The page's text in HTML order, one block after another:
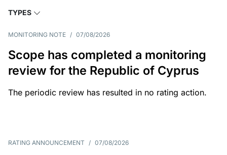
TYPES
MONITORING NOTE / 07/08/2026
Scope has completed a monitoring
review for the Republic of Cyprus
The periodic review has resulted in no rating action.
RATING ANNOUNCEMENT / 07/08/2026